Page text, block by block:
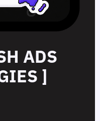
ADS
]